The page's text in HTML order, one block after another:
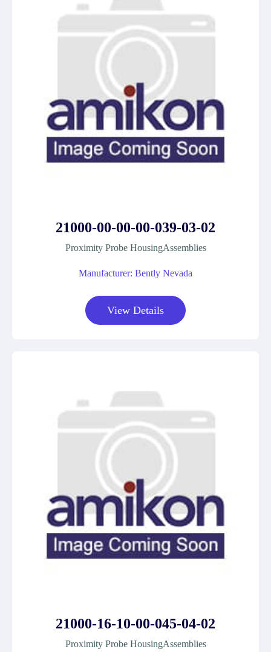
21000-00-00-00-039-03-02
Proximity Probe HousingAssemblies
Manufacturer: Bently Nevada
View Details
21000-16-10-00-045-04-02
Proximity Probe HousingAssemblies